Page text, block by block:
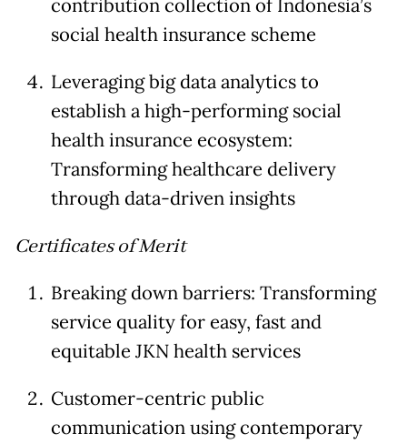
contribution collection of Indonesia’s
social health insurance scheme
Leveraging big data analytics to
establish a high-performing social
health insurance ecosystem:
Transforming healthcare delivery
through data-driven insights
Certificates of Merit
Breaking down barriers: Transforming
service quality for easy, fast and
equitable JKN health services
Customer-centric public
communication using contemporary